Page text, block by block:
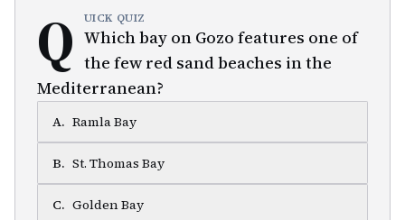
Q UICK QUIZ
Which bay on Gozo features one of
the few red sand beaches in the
Mediterranean?
A. Ramla Bay
B. St. Thomas Bay
C. Golden Bay